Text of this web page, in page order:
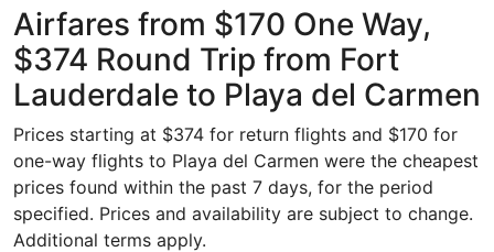
Intl.
Airfares from $170 One Way,
$374 Round Trip from Fort
Lauderdale to Playa del Carmen
Prices starting at $374 for return flights and $170 for
one-way flights to Playa del Carmen were the cheapest
prices found within the past 7 days, for the period
specified. Prices and availability are subject to change.
Additional terms apply.